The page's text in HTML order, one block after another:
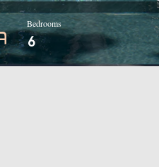
Bedrooms
6